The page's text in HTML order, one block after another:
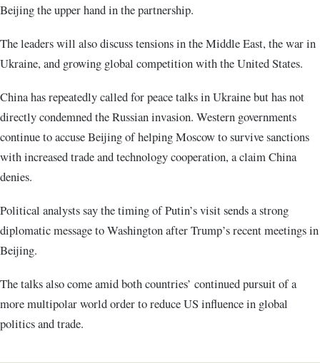
Beijing the upper hand in the partnership.
The leaders will also discuss tensions in the Middle East, the war in
Ukraine, and growing global competition with the United States.
China has repeatedly called for peace talks in Ukraine but has not
directly condemned the Russian invasion. Western governments
continue to accuse Beijing of helping Moscow to survive sanctions
with increased trade and technology cooperation, a claim China
denies.
Political analysts say the timing of Putin’s visit sends a strong
diplomatic message to Washington after Trump’s recent meetings in
Beijing.
The talks also come amid both countries’ continued pursuit of a
more multipolar world order to reduce US influence in global
politics and trade.